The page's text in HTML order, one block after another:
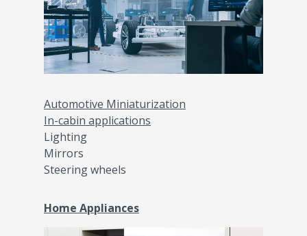
Automotive Miniaturization
In-cabin applications
Lighting
Mirrors
Steering wheels​
Home Appliances